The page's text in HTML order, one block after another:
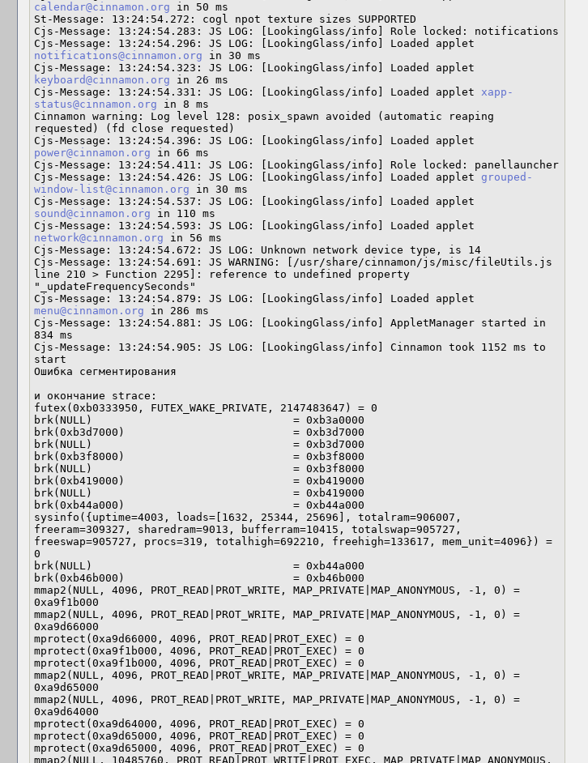
calendar@cinnamon.org in 50 ms
St-Message: 13:24:54.272: cogl npot texture sizes SUPPORTED
Cjs-Message: 13:24:54.283: JS LOG: [LookingGlass/info] Role locked: notifications
notifications@cinnamon.org in 30 ms
keyboard@cinnamon.org in 26 ms
Cjs-Message: 13:24:54.331: JS LOG: [LookingGlass/info] Loaded applet xapp-
status@cinnamon.org in 8 ms
Cinnamon warning: Log level 128: posix_spawn avoided (automatic reaping
requested) (fd close requested)
power@cinnamon.org in 66 ms
Cjs-Message: 13:24:54.411: JS LOG: [LookingGlass/info] Role locked: panellauncher
Cjs-Message: 13:24:54.426: JS LOG: [LookingGlass/info] Loaded applet grouped-
window-list@cinnamon.org in 30 ms
sound@cinnamon.org in 110 ms
network@cinnamon.org in 56 ms
Cjs-Message: 13:24:54.672: JS LOG: Unknown network device type, is 14
Cjs-Message: 13:24:54.691: JS WARNING: [/usr/share/cinnamon/js/misc/fileUtils.js
line 210 > Function 2295]: reference to undefined property
"_updateFrequencySeconds"
menu@cinnamon.org in 286 ms
Cjs-Message: 13:24:54.881: JS LOG: [LookingGlass/info] AppletManager started in
834 ms
Cjs-Message: 13:24:54.905: JS LOG: [LookingGlass/info] Cinnamon took 1152 ms to
start
Ошибка сегментирования
и окончание strace:
futex(0xb0333950, FUTEX_WAKE_PRIVATE, 2147483647) = 0
brk(NULL)                               = 0xb3a0000
brk(0xb3d7000)                          = 0xb3d7000
brk(NULL)                               = 0xb3d7000
brk(0xb3f8000)                          = 0xb3f8000
brk(NULL)                               = 0xb3f8000
brk(0xb419000)                          = 0xb419000
brk(NULL)                               = 0xb419000
brk(0xb44a000)                          = 0xb44a000
sysinfo({uptime=4003, loads=[1632, 25344, 25696], totalram=906007,
freeram=309327, sharedram=9013, bufferram=10415, totalswap=905727,
freeswap=905727, procs=319, totalhigh=692210, freehigh=133617, mem_unit=4096}) =
0
brk(NULL)                               = 0xb44a000
brk(0xb46b000)                          = 0xb46b000
mmap2(NULL, 4096, PROT_READ|PROT_WRITE, MAP_PRIVATE|MAP_ANONYMOUS, -1, 0) =
0xa9f1b000
mmap2(NULL, 4096, PROT_READ|PROT_WRITE, MAP_PRIVATE|MAP_ANONYMOUS, -1, 0) =
0xa9d66000
mprotect(0xa9d66000, 4096, PROT_READ|PROT_EXEC) = 0
mprotect(0xa9f1b000, 4096, PROT_READ|PROT_EXEC) = 0
mprotect(0xa9f1b000, 4096, PROT_READ|PROT_EXEC) = 0
mmap2(NULL, 4096, PROT_READ|PROT_WRITE, MAP_PRIVATE|MAP_ANONYMOUS, -1, 0) =
0xa9d65000
mmap2(NULL, 4096, PROT_READ|PROT_WRITE, MAP_PRIVATE|MAP_ANONYMOUS, -1, 0) =
0xa9d64000
mprotect(0xa9d64000, 4096, PROT_READ|PROT_EXEC) = 0
mprotect(0xa9d65000, 4096, PROT_READ|PROT_EXEC) = 0
mprotect(0xa9d65000, 4096, PROT_READ|PROT_EXEC) = 0
mmap2(NULL, 10485760, PROT_READ|PROT_WRITE|PROT_EXEC, MAP_PRIVATE|MAP_ANONYMOUS,